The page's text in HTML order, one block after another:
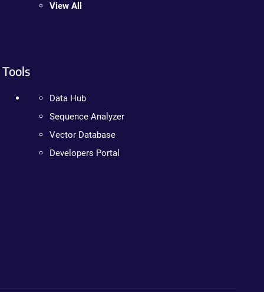
View All
Tools
Data Hub
Sequence Analyzer
Vector Database
Developers Portal